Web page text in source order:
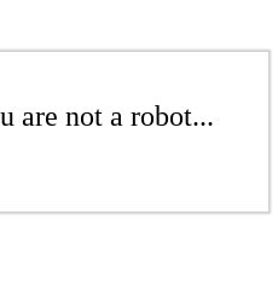
are not a robot...